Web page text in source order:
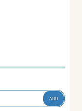
ADD